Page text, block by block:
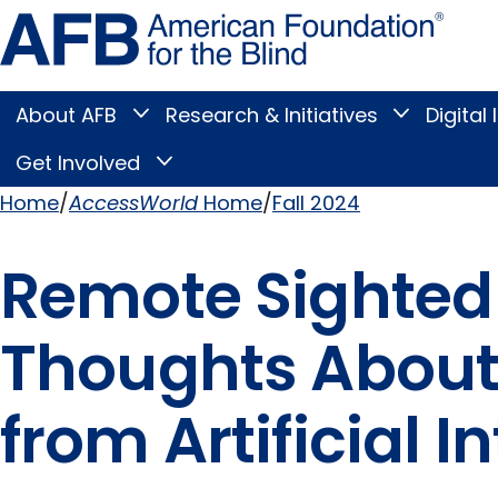
Skip
to
page
content
Blind
Main
Menu
About AFB
Toggle
submenu
Research & Initiatives
Toggle
Research
submenu
Digital
Get Involved
Toggle
Involved
submenu
Home AccessWorldHome Fall 2024
Remote
Thoughts
from Artificial